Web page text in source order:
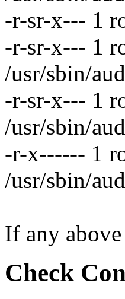
-r-sr-x--- 1
-r-sr-x--- 1
/usr/sbin/
-r-sr-x--- 1
/usr/sbin/
-r-x------ 1
/usr/sbin/
If any
Check